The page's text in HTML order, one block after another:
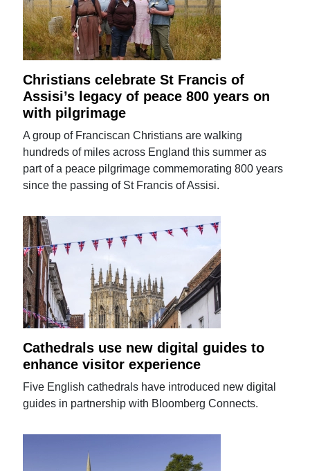
Christians celebrate St Francis of
Assisi’s legacy of peace 800 years on
with pilgrimage
A group of Franciscan Christians are walking
hundreds of miles across England this summer as
part of a peace pilgrimage commemorating 800 years
since the passing of St Francis of Assisi.
Cathedrals use new digital guides to
enhance visitor experience
Five English cathedrals have introduced new digital
guides in partnership with Bloomberg Connects.